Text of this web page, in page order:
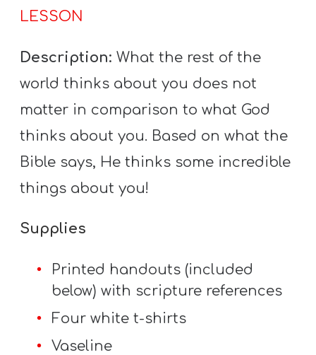
LESSON
Description:What the rest of the
world thinks about you does not
matter in comparison to what God
thinks about you. Based on what the
Bible says, He thinks some incredible
things about you!
Supplies
Printed handouts (included
below) with scripture references
Four white t-shirts
Vaseline